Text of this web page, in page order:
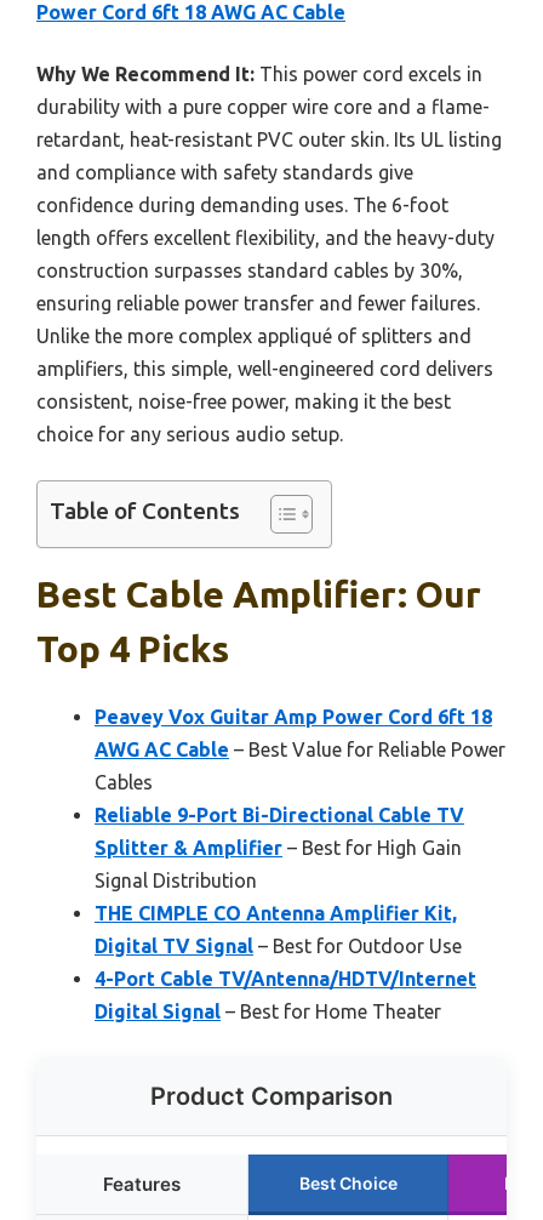
Power Cord 6ft 18 AWG AC Cable
Why We Recommend It: This power cord excels in
durability with a pure copper wire core and a flame-
retardant, heat-resistant PVC outer skin. Its UL listing
and compliance with safety standards give
confidence during demanding uses. The 6-foot
length offers excellent flexibility, and the heavy-duty
construction surpasses standard cables by 30%,
ensuring reliable power transfer and fewer failures.
Unlike the more complex appliqué of splitters and
amplifiers, this simple, well-engineered cord delivers
consistent, noise-free power, making it the best
choice for any serious audio setup.
Table of Contents
Best Cable Amplifier: Our
Top 4 Picks
Peavey Vox Guitar Amp Power Cord 6ft 18
AWG AC Cable – Best Value for Reliable Power
Cables
Reliable 9-Port Bi-Directional Cable TV
Splitter & Amplifier – Best for High Gain
Signal Distribution
THE CIMPLE CO Antenna Amplifier Kit,
Digital TV Signal – Best for Outdoor Use
4-Port Cable TV/Antenna/HDTV/Internet
Digital Signal – Best for Home Theater
Product Comparison
Features Best Choice